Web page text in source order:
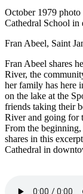
October 1979
Cathedral School
Fran Abeel, Saint
Fran Abeel shares
River, the
her family has here
on the lake at the
friends taking their
River and going for
From the beginning,
shares in this
Cathedral in